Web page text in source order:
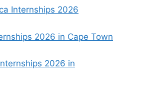
Internships 2026
2026 in Cape Town
2026 in